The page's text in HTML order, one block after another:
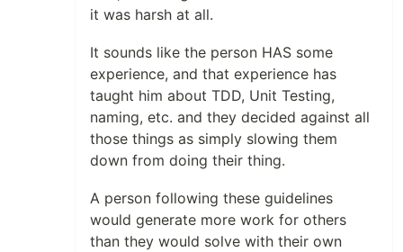
it was harsh at all.
It sounds like the person HAS some
experience, and that experience has
taught him about TDD, Unit Testing,
naming, etc. and they decided against all
those things as simply slowing them
down from doing their thing.
A person following these guidelines
would generate more work for others
than they would solve with their own